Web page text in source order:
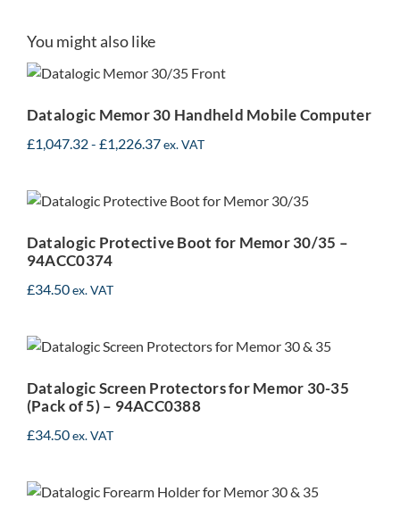
You might also like
Datalogic Memor 30
Handheld Mobile
Computer
Datalogic Memor 30 Handheld Mobile Computer
£1,047.32- £1,226.37ex. VAT
for Memor 30/35 –
94ACC0374
Datalogic Protective Boot for Memor 30/35 –
94ACC0374
£34.50ex. VATDatalogic Screen
94ACC0388
Datalogic Screen Protectors for Memor 30-35
(Pack of 5) – 94ACC0388
£34.50ex. VAT
for Memor 30-35 –